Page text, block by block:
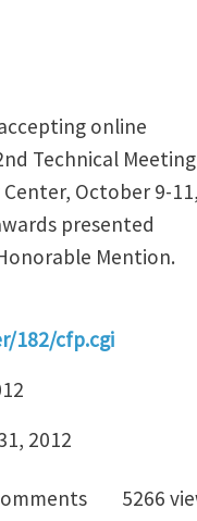
online
Technical
October 9-
presented
Mention.
182/cfp.cgi
2012
- Rubber Division
5266